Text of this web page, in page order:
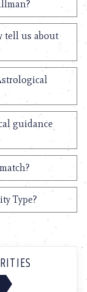
tell us about
guidance
Type?